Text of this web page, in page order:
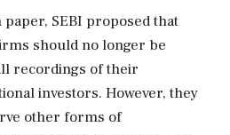
SEBI proposed that
should no longer be
recordings of their
investors. However, they
other forms of